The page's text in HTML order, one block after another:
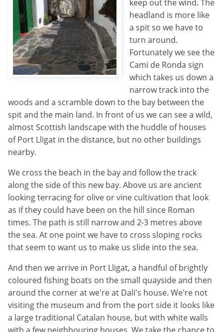
keep out the wind. The
headland is more like
a spit so we have to
turn around.
Fortunately we see the
Cami de Ronda sign
which takes us down a
narrow track into the
woods and a scramble down to the bay between the
spit and the main land. In front of us we can see a wild,
almost Scottish landscape with the huddle of houses
of Port Lligat in the distance, but no other buildings
nearby.
We cross the beach in the bay and follow the track
along the side of this new bay. Above us are ancient
looking terracing for olive or vine cultivation that look
as if they could have been on the hill since Roman
times. The path is still narrow and 2-3 metres above
the sea. At one point we have to cross sloping rocks
that seem to want us to make us slide into the sea.
And then we arrive in Port Lligat, a handful of brightly
coloured fishing boats on the small quayside and then
around the corner at we're at Dali's house. We're not
visiting the museum and from the port side it looks like
a large traditional Catalan house, but with white walls